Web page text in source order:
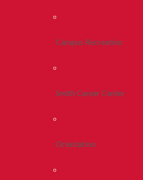
Campus Recreation
Smith Career Center
Orientation